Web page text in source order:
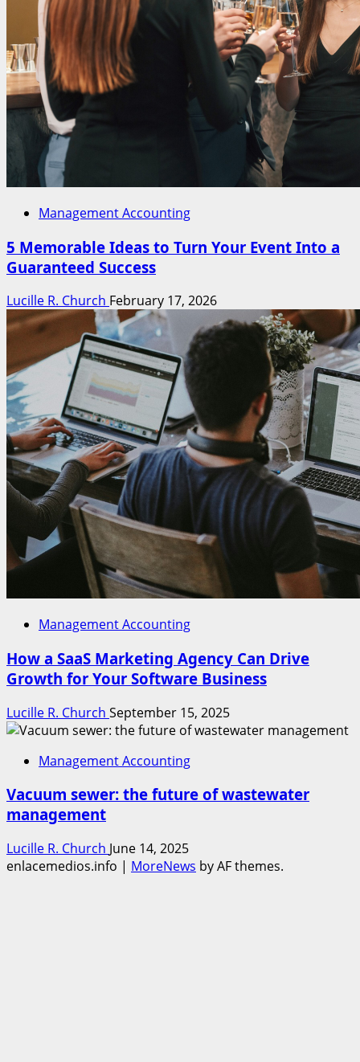
Management Accounting
5 Memorable Ideas to Turn Your Event Into a
Guaranteed Success
Lucille R. Church February 17, 2026
Management Accounting
How a SaaS Marketing Agency Can Drive
Growth for Your Software Business
Lucille R. Church September 15, 2025
Management Accounting
Vacuum sewer: the future of wastewater
management
Lucille R. Church June 14, 2025
enlacemedios.info | MoreNews by AF themes.